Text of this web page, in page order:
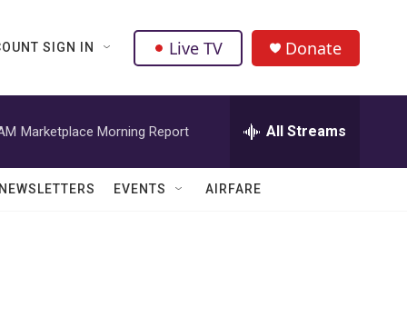
SIGN IN Live TV Donate
Marketplace Morning Report All Streams
EVENTS AIRFARE